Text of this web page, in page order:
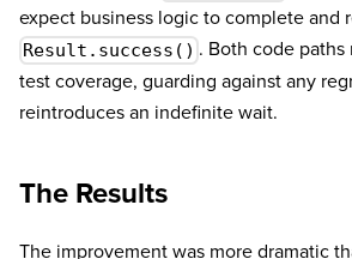
expect business logic to complete and
Result.success() . Both code
test coverage, guarding against any
reintroduces an indefinite wait.
The Results
The improvement was more dramatic